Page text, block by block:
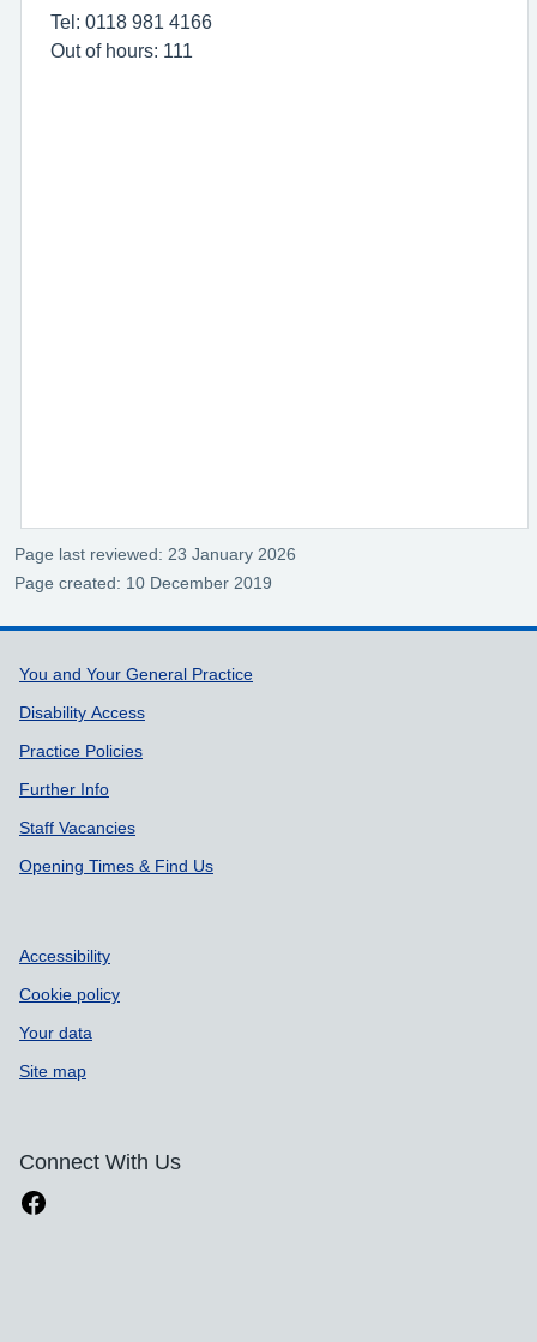
Tel: 0118 981 4166
Out of hours: 111
Page last reviewed: 23 January 2026
Page created: 10 December 2019
Support links
You and Your General Practice
Disability Access
Practice Policies
Further Info
Staff Vacancies
Opening Times & Find Us
Accessibility
Cookie policy
Your data
Site map
Connect With Us